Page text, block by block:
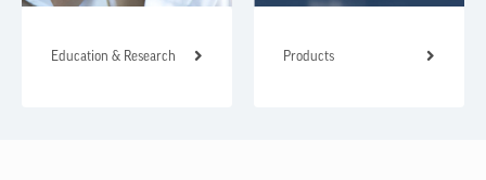
Education & Research Products